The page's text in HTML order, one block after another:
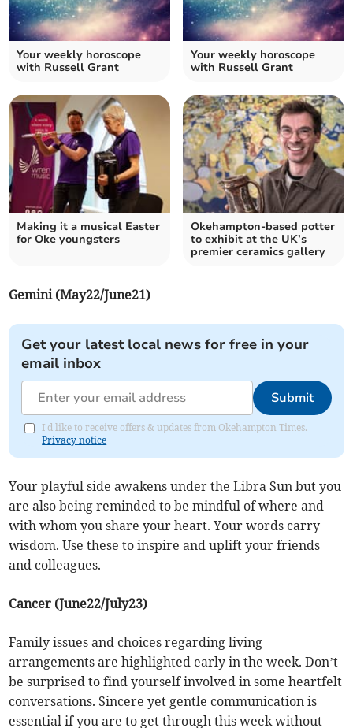
Your weekly horoscope
with Russell Grant
Your weekly horoscope
with Russell Grant
Making it a musical Easter
for Oke youngsters
Okehampton-based potter
to exhibit at the UK’s
premier ceramics gallery
Gemini (May22/June21)
Get your latest local news for free in your
email inbox
Submit
I'd like to receive offers & updates from Okehampton Times.
Privacy notice
Your playful side awakens under the Libra Sun but you
are also being reminded to be mindful of where and
with whom you share your heart. Your words carry
wisdom. Use these to inspire and uplift your friends
and colleagues.
Cancer (June22/July23)
Family issues and choices regarding living
arrangements are highlighted early in the week. Don’t
be surprised to find yourself involved in some heartfelt
conversations. Sincere yet gentle communication is
essential if you are to get through this week without